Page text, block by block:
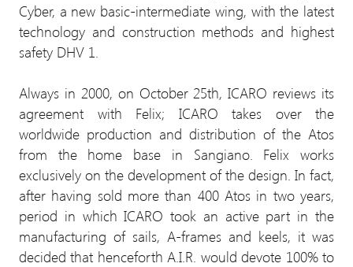
Cyber, a new basic-intermediate wing, with the latest
technology and construction methods and highest
safety DHV 1.
Always in 2000, on October 25th, ICARO reviews its
agreement with Felix; ICARO takes over the
worldwide production and distribution of the Atos
from the home base in Sangiano. Felix works
exclusively on the development of the design. In fact,
after having sold more than 400 Atos in two years,
period in which ICARO took an active part in the
manufacturing of sails, A-frames and keels, it was
decided that henceforth A.I.R. would devote 100% to